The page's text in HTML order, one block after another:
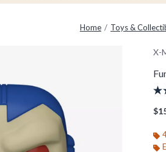
Home Toys &
X-
4.8